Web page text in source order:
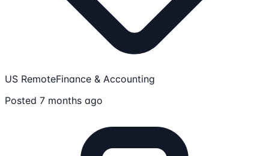
US RemoteFinance & Accounting
Posted 7 months ago